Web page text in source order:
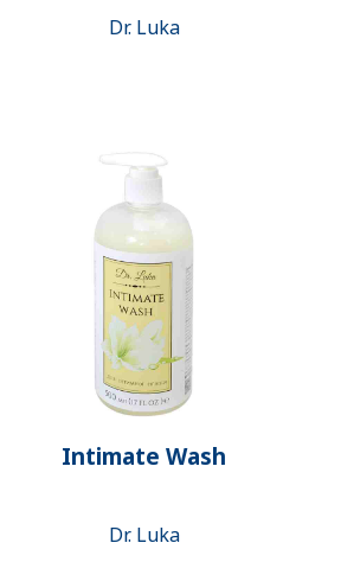
Dr. Luka
Intimate Wash
Dr. Luka